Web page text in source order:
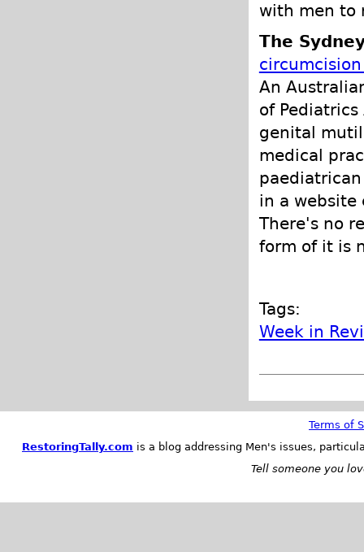
with men to
The
An
of
genital
medical
in a website
There's no
form of it is
Tags:
Week in
Terms of
RestoringTally.com is a blog addressing Men's issues,
Tell someone you